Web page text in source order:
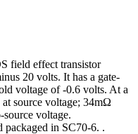
field effect transistor
20 volts. It has a gate-
voltage of -0.6 volts. At a
source voltage; 34mΩ
voltage.
packaged in SC70-6. .